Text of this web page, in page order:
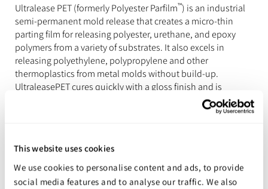
This website uses cookies
We use cookies to personalise content and ads, to provide
social media features and to analyse our traffic. We also
Acetone & Cleaning
Ultralease PET (formerly Polyester Parfilm™) is an industrial
semi-permanent mold release that creates a micro-thin
parting film for releasing polyester, urethane, and epoxy
polymers from a variety of substrates. It also excels in
releasing polyethylene, polypropylene and other
thermoplastics from metal molds without build-up.
UltraleasePET cures quickly with a gloss finish and is
effective across a wide temperature range of 50°F – 600°F
Rapid air drying and curing at room temperature, can be
further accelerated with heat
Heat stable to 600°F (315°C)